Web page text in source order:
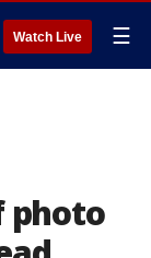
Watch Live ☰
photo